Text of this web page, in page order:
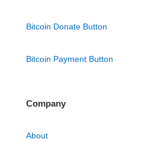
Bitcoin Donate Button
Bitcoin Payment Button
Company
About